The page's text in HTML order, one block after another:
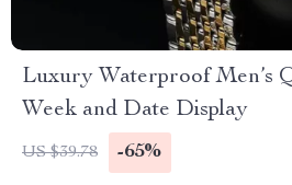
Luxury Waterproof Men’s
Week and Date Display
US $39.78 -65%